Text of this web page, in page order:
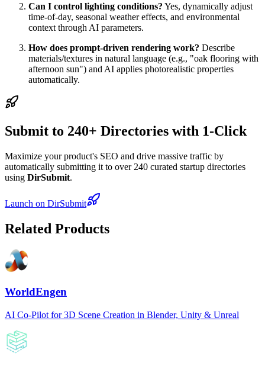
Can I control lighting conditions? Yes, dynamically adjust
time-of-day, seasonal weather effects, and environmental
context through AI parameters.
How does prompt-driven rendering work? Describe
materials/textures in natural language (e.g., "oak flooring with
afternoon sun") and AI applies photorealistic properties
automatically.
Submit to 240+ Directories with 1-Click
Maximize your product's SEO and drive massive traffic by
automatically submitting it to over 240 curated startup directories
using DirSubmit.
Launch on DirSubmit
Related Products
WorldEngen
AI Co-Pilot for 3D Scene Creation in Blender, Unity & Unreal